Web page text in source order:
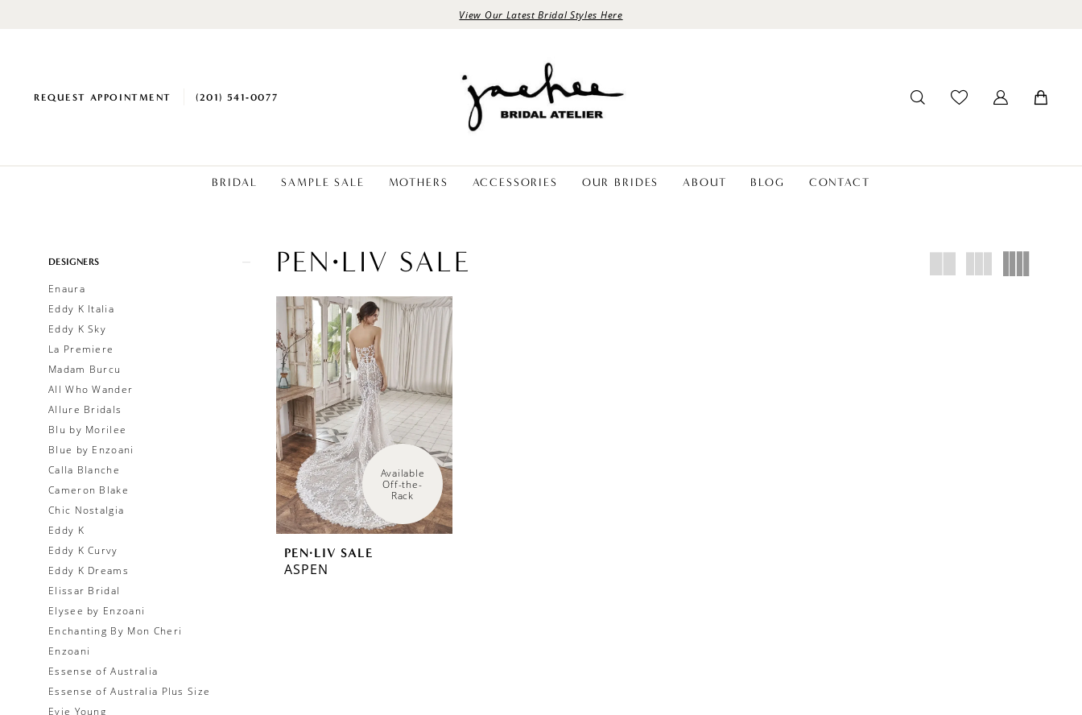
View Our Latest Bridal Styles Here
REQUEST APPOINTMENT (201) 541‑0077
BRIDAL SAMPLE SALE MOTHERS ACCESSORIES OUR BRIDES ABOUT BLOG CONTACT
Product
Filters
DESIGNERS
Enaura
Eddy K Italia
Eddy K Sky
La Premiere
Madam Burcu
All Who Wander
Allure Bridals
Blu by Morilee
Blue by Enzoani
Calla Blanche
Cameron Blake
Chic Nostalgia
Eddy K
Eddy K Curvy
Eddy K Dreams
Elissar Bridal
Elysee by Enzoani
Enchanting By Mon Cheri
Enzoani
Essense of Australia
Essense of Australia Plus Size
Evie Young
PEN·LIV SALE
Available
Off-the-
Rack
PEN·LIV SALE
ASPEN